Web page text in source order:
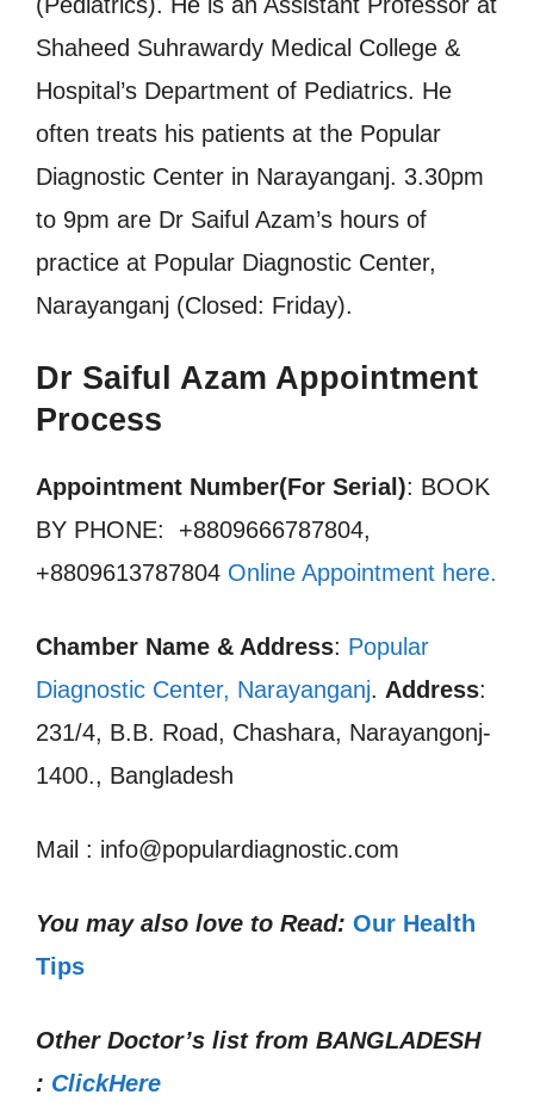
Shaheed Suhrawardy Medical College &
Hospital’s Department of Pediatrics. He
often treats his patients at the Popular
Diagnostic Center in Narayanganj. 3.30pm
to 9pm are Dr Saiful Azam’s hours of
practice at Popular Diagnostic Center,
Narayanganj (Closed: Friday).
Dr Saiful Azam Appointment
Process
Appointment Number(For Serial): BOOK
BY PHONE: +8809666787804,
+8809613787804 Online Appointment here.
Chamber Name & Address: Popular
Diagnostic Center, Narayanganj. Address:
231/4, B.B. Road, Chashara, Narayangonj-
1400., Bangladesh
Mail : info@populardiagnostic.com
You may also love to Read: Our Health
Tips
Other Doctor’s list from BANGLADESH
: ClickHere